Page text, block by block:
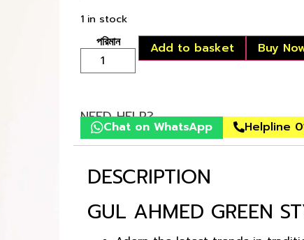
1 in stock
Add to basket Buy
NEED HELP?
Chat on WhatsApp Helpline
DESCRIPTION
GUL AHMED GREEN